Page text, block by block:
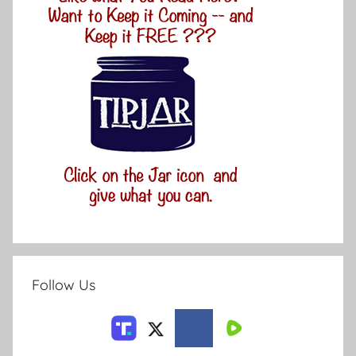
Follow Us